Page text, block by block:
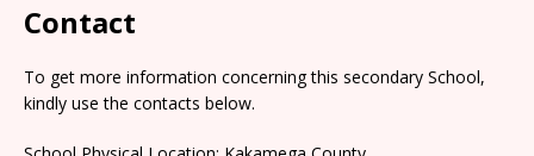
Contact
To get more information concerning this secondary School,
kindly use the contacts below.